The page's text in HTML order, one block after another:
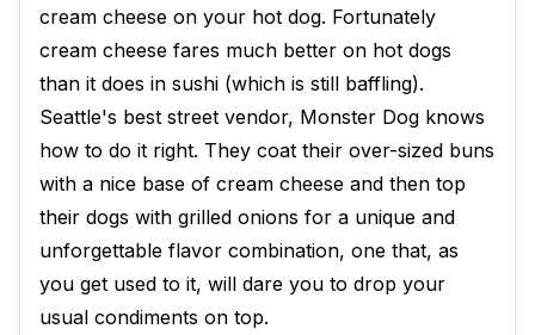
cream cheese on your hot dog. Fortunately
cream cheese fares much better on hot dogs
than it does in sushi (which is still baffling).
Seattle's best street vendor, Monster Dog knows
how to do it right. They coat their over-sized buns
with a nice base of cream cheese and then top
their dogs with grilled onions for a unique and
unforgettable flavor combination, one that, as
you get used to it, will dare you to drop your
usual condiments on top.